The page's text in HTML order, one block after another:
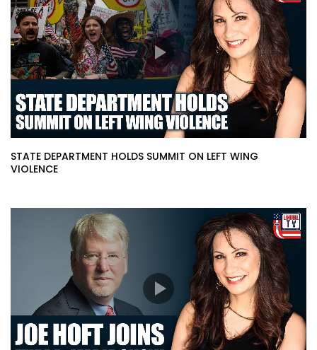
STATE DEPARTMENT HOLDS SUMMIT ON LEFT WING
VIOLENCE